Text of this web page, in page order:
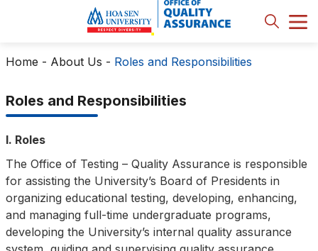
Home - About Us - Roles and Responsibilities
Roles and Responsibilities
I. Roles
The Office of Testing – Quality Assurance is responsible
for assisting the University’s Board of Presidents in
organizing educational testing, developing, enhancing,
and managing full-time undergraduate programs,
developing the University’s internal quality assurance